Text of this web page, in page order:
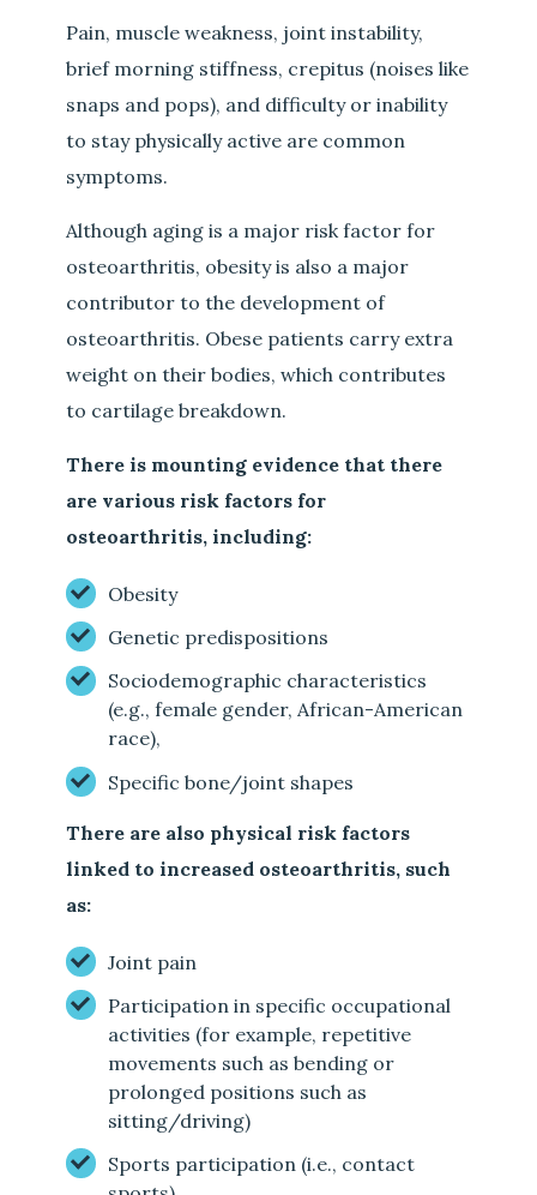
Pain, muscle weakness, joint instability,
brief morning stiffness, crepitus (noises like
snaps and pops), and difficulty or inability
to stay physically active are common
symptoms.
Although aging is a major risk factor for
osteoarthritis, obesity is also a major
contributor to the development of
osteoarthritis. Obese patients carry extra
weight on their bodies, which contributes
to cartilage breakdown.
There is mounting evidence that there
are various risk factors for
osteoarthritis, including:
Obesity
Genetic predispositions
Sociodemographic characteristics
(e.g., female gender, African-American
race),
Specific bone/joint shapes
There are also physical risk factors
linked to increased osteoarthritis, such
as:
Joint pain
Participation in specific occupational
activities (for example, repetitive
movements such as bending or
prolonged positions such as
sitting/driving)
Sports participation (i.e., contact